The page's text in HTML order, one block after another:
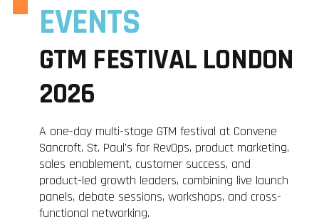
EVENTS
GTM FESTIVAL LONDON
2026
A one-day multi-stage GTM festival at Convene
Sancroft, St. Paul's for RevOps, product marketing,
sales enablement, customer success, and
product-led growth leaders, combining live launch
panels, debate sessions, workshops, and cross-
functional networking.